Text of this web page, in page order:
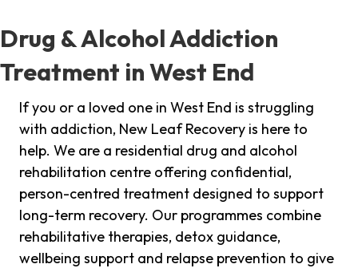
Drug & Alcohol Addiction
Treatment in West End
If you or a loved one in West End is struggling
with addiction, New Leaf Recovery is here to
help. We are a residential drug and alcohol
rehabilitation centre offering confidential,
person-centred treatment designed to support
long-term recovery. Our programmes combine
rehabilitative therapies, detox guidance,
wellbeing support and relapse prevention to give